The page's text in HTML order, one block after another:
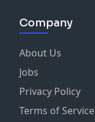
Company
About Us
Jobs
Privacy Policy
Terms of Service